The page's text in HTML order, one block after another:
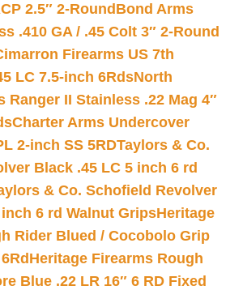
2.5″ 2-Round Bond Arms
.410 GA / .45 Colt 3″ 2-Round
Firearms US 7th
LC 7.5-inch 6RdsNorth
Ranger II Stainless .22 Mag 4″
Charter Arms Undercover
2-inch SS 5RDTaylors & Co.
Black .45 LC 5 inch 6 rd
& Co. Schofield Revolver
6 rd Walnut GripsHeritage
Rider Blued / Cocobolo Grip
Heritage Firearms Rough
Blue .22 LR 16″ 6 RD Fixed